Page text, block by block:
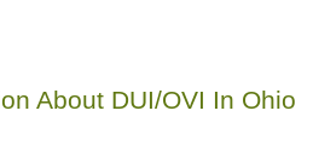
About DUI/OVI In Ohio